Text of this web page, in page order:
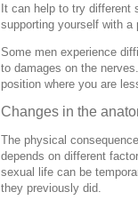
It can help to try different
supporting yourself with a
Some men experience
to damages on the
position where you are
Changes in the
The physical
depends on different
sexual life can be
they previously did.